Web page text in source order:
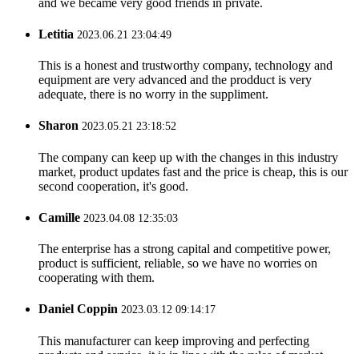
Letitia 2023.06.21 23:04:49
This is a honest and trustworthy company, technology and
equipment are very advanced and the prodduct is very
adequate, there is no worry in the suppliment.
Sharon 2023.05.21 23:18:52
The company can keep up with the changes in this industry
market, product updates fast and the price is cheap, this is our
second cooperation, it's good.
Camille 2023.04.08 12:35:03
The enterprise has a strong capital and competitive power,
product is sufficient, reliable, so we have no worries on
cooperating with them.
Daniel Coppin 2023.03.12 09:14:17
This manufacturer can keep improving and perfecting